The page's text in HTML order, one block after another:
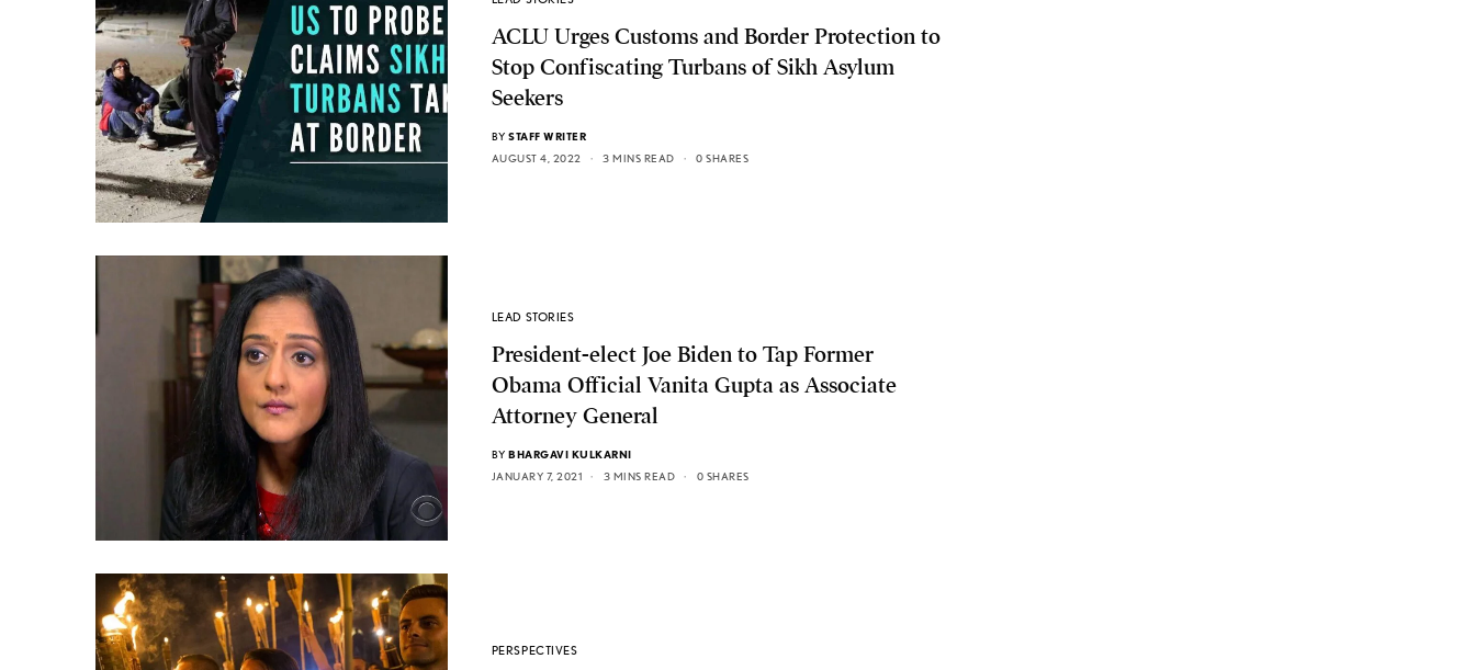
ACLU Urges Customs and Border Protection to
Stop Confiscating Turbans of Sikh Asylum
Seekers
BY STAFF WRITER
AUGUST 4, 2022
3 MINS READ 0 SHARES
LEAD STORIES
President-elect Joe Biden to Tap Former
Obama Official Vanita Gupta as Associate
Attorney General
BY BHARGAVI KULKARNI
JANUARY 7, 2021
3 MINS READ 0 SHARES
PERSPECTIVES